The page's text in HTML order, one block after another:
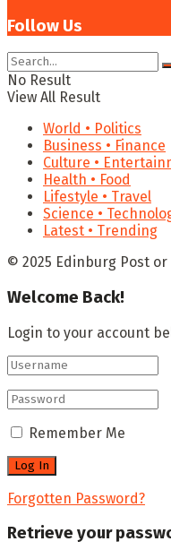
Follow Us
No Result
View All Result
World • Politics
Business • Finance
Culture •
Health • Food
Lifestyle • Travel
Science •
Latest • Trending
© 2025 Edinburg Post
Welcome Back!
Login to your account
Remember Me
Forgotten Password?
Retrieve your